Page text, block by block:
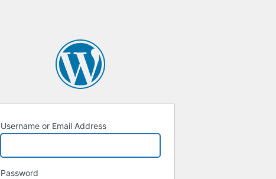
Username or Email Address
Password